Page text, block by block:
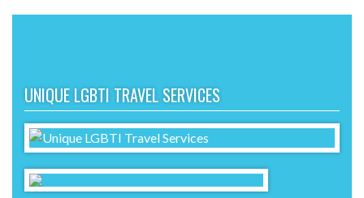
UNIQUE LGBTI TRAVEL SERVICES